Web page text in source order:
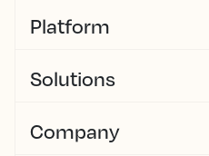
Platform
Solutions
Company